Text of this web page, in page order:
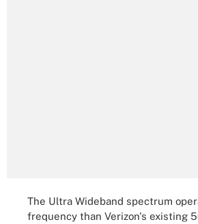
The Ultra Wideband spectrum
frequency than Verizon's existing